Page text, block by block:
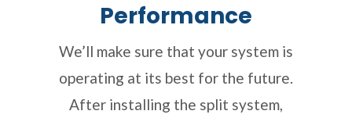
Performance
We’ll make sure that your system is
operating at its best for the future.
After installing the split system,